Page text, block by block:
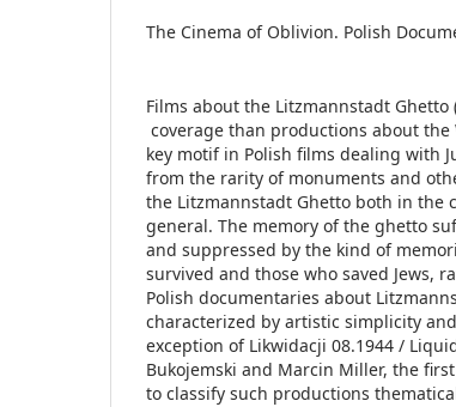
The Cinema of Oblivion. Polish
Films about the Litzmannstadt
coverage than productions about
key motif in Polish films dealing with
from the rarity of monuments and
the Litzmannstadt Ghetto both in the
general. The memory of the ghetto
and suppressed by the kind of
survived and those who saved Jews,
Polish documentaries about
characterized by artistic simplicity
exception of Likwidacji 08.1944 /
Bukojemski and Marcin Miller, the
to classify such productions